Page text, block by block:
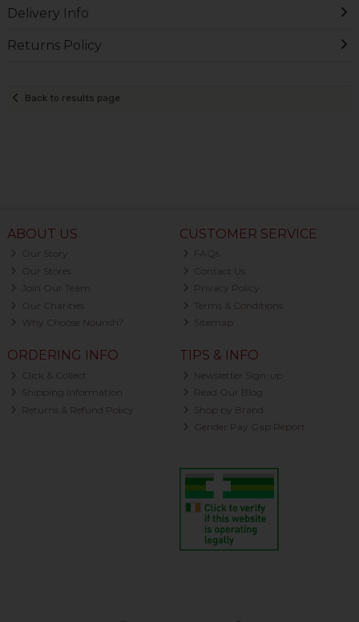
Delivery Info
Returns Policy
Back to results page
ABOUT US
Our Story
Our Stores
Join Our Team
Our Charities
Why Choose Nourish?
CUSTOMER SERVICE
FAQs
Contact Us
Privacy Policy
Terms & Conditions
Sitemap
ORDERING INFO
Click & Collect
Shipping Information
Returns & Refund Policy
TIPS & INFO
Newsletter Sign-up
Read Our Blog
Shop by Brand
Gender Pay Gap Report